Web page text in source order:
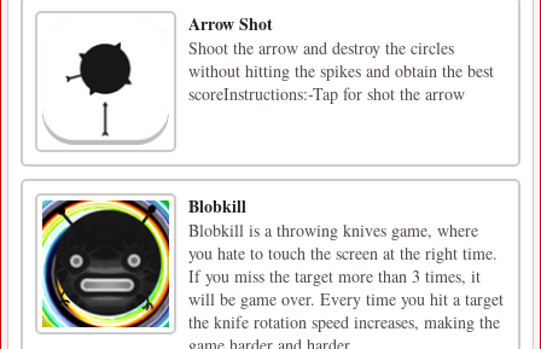
Arrow Shot
Shoot the arrow and destroy the circles
without hitting the spikes and obtain the best
scoreInstructions:-Tap for shot the arrow
Blobkill
Blobkill is a throwing knives game, where
you hate to touch the screen at the right time.
If you miss the target more than 3 times, it
will be game over. Every time you hit a target
the knife rotation speed increases, making the
game harder and harder